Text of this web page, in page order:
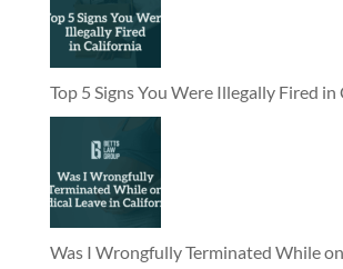
Top 5 Signs You Were Illegally Fired
Was I Wrongfully Terminated While